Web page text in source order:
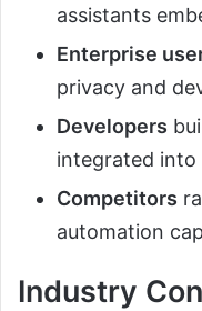
assistants
Enterprise
privacy and
Developers
integrated into
Competitors
automation
Industry